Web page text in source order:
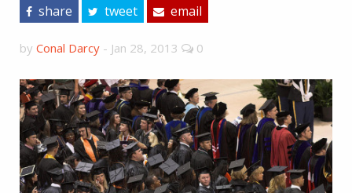
share tweet email
by Conal Darcy - Jan 28, 2013 0